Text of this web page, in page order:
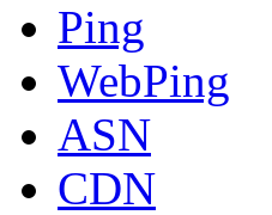
Ping
WebPing
ASN
CDN